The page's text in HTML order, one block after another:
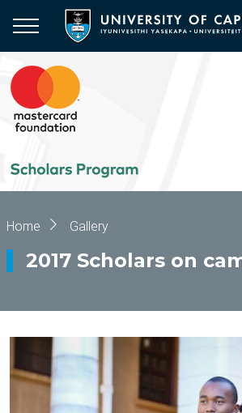
main
content
Breadcrumb
Home Gallery
2017 Scholars on